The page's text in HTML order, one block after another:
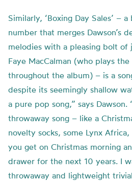
Similarly, ‘Boxing Day Sales’ –
number that merges Dawson’s
melodies with a pleasing bolt of
Faye MacCalman (who plays the
throughout the album) – is a
despite its seemingly shallow
a pure pop song,” says Dawson.
throwaway song – like a
novelty socks, some Lynx
you get on Christmas morning
drawer for the next 10 years. I
throwaway and lightweight